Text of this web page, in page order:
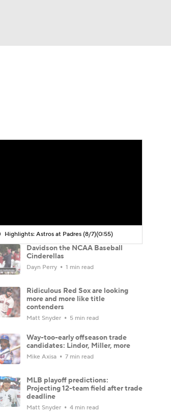
Highlights: Astros at Padres (8/7)(0:55)
Davidson the NCAA Baseball
Cinderellas
Dayn Perry 1 min read
Ridiculous Red Sox are looking
more and more like title
contenders
Matt Snyder 5 min read
Way-too-early offseason trade
candidates: Lindor, Miller, more
Mike Axisa 7 min read
MLB playoff predictions:
Projecting 12-team field after trade
deadline
Matt Snyder 4 min read